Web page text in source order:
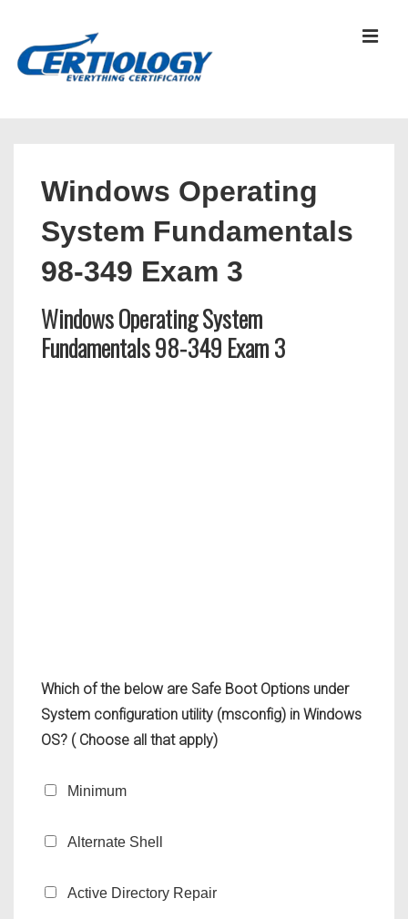
Windows Operating
System Fundamentals
98-349 Exam 3
Windows Operating System
Fundamentals 98-349 Exam 3
Which of the below are Safe Boot Options under
System configuration utility (msconfig) in Windows
OS? ( Choose all that apply)
Minimum
Alternate Shell
Active Directory Repair